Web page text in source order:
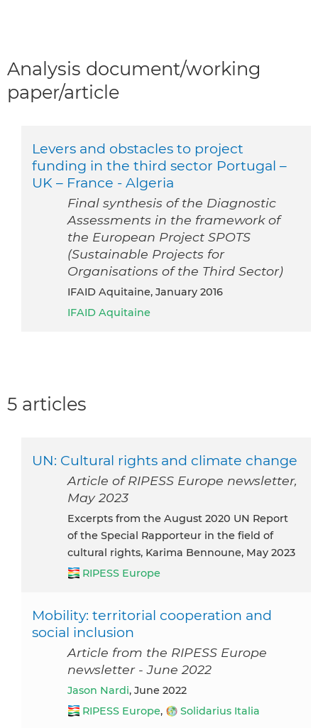
Analysis document/working
paper/article
Levers and obstacles to project
funding in the third sector Portugal –
UK – France - Algeria
Final synthesis of the Diagnostic
Assessments in the framework of
the European Project SPOTS
(Sustainable Projects for
Organisations of the Third Sector)
IFAID Aquitaine, January 2016
IFAID Aquitaine
5 articles
UN: Cultural rights and climate change
Article of RIPESS Europe newsletter,
May 2023
excerpts from the August 2020 UN Report
of the Special Rapporteur in the field of
cultural rights, Karima Bennoune, May 2023
RIPESS Europe
Mobility: territorial cooperation and
social inclusion
Article from the RIPESS Europe
newsletter - June 2022
Jason Nardi, June 2022
RIPESS Europe, Solidarius Italia